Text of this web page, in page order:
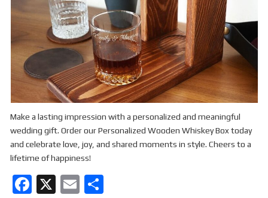
Make a lasting impression with a personalized and meaningful
wedding gift. Order our Personalized Wooden Whiskey Box today
and celebrate love, joy, and shared moments in style. Cheers to a
lifetime of happiness!
F
X
E